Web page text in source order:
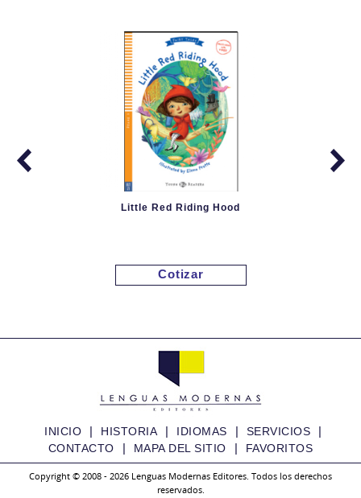
Little Red Riding Hood
Cotizar
Granny Fixit and the
INICIO | HISTORIA | IDIOMAS | SERVICIOS |
CONTACTO | MAPA DEL SITIO | FAVORITOS
Copyright © 2008 - 2026 Lenguas Modernas Editores. Todos los derechos
reservados.